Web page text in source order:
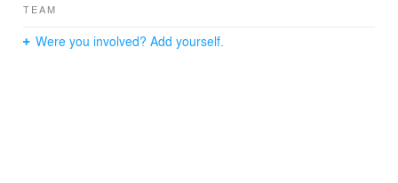
Foundation, Preservation Alliance of Minnesota,
Office, the Minnesota Orchestra, Green Minneapolis, the
TEAM
Were you involved? Add yourself.